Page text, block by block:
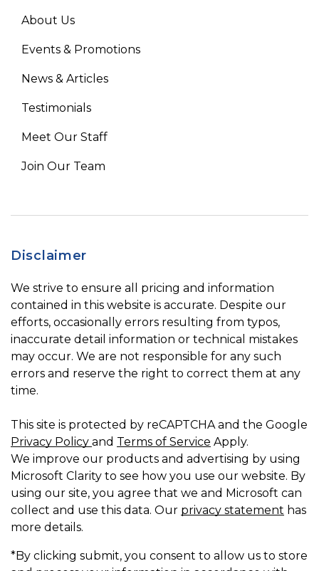
About Us
Events & Promotions
News & Articles
Testimonials
Meet Our Staff
Join Our Team
Disclaimer
We strive to ensure all pricing and information
contained in this website is accurate. Despite our
efforts, occasionally errors resulting from typos,
inaccurate detail information or technical mistakes
may occur. We are not responsible for any such
errors and reserve the right to correct them at any
time.
This site is protected by reCAPTCHA and the Google
Privacy Policy and Terms of Service Apply.
We improve our products and advertising by using
Microsoft Clarity to see how you use our website. By
using our site, you agree that we and Microsoft can
collect and use this data. Our privacy statement has
more details.
*By clicking submit, you consent to allow us to store